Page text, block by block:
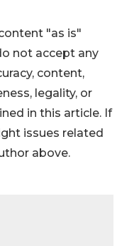
"as is"
not accept any
content,
legality, or
in this article. If
issues related
above.